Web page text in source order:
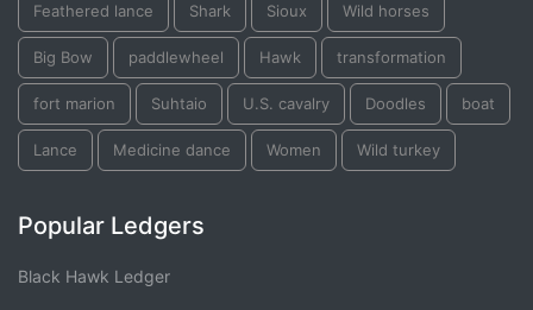
Feathered lance Shark Sioux Wild horses
Big Bow paddlewheel Hawk transformation
fort marion Suhtaio U.S. cavalry Doodles boat
Lance Medicine dance Women Wild turkey
Popular Ledgers
Black Hawk Ledger